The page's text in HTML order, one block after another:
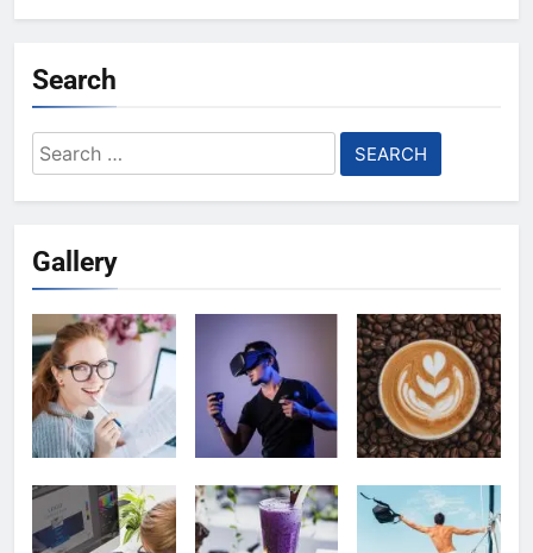
Search
Search
for:
Gallery